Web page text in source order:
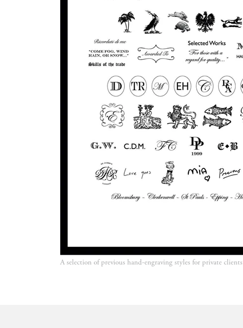
A selection of previous hand-engraving styles for private clients